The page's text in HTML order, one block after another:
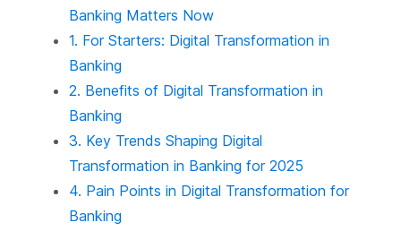
Banking Matters Now
1. For Starters: Digital Transformation in
Banking
2. Benefits of Digital Transformation in
Banking
3. Key Trends Shaping Digital
Transformation in Banking for 2025
4. Pain Points in Digital Transformation for
Banking